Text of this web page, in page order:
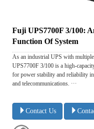
Fuji UPS7700F 3/100:
Function Of System
As an industrial UPS with
UPS7700F 3/100 is a high-
for power stability and reliability in
and telecommunications. ···
Contact Us